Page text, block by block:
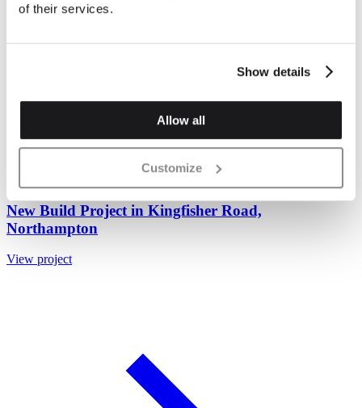
of their services.
Show details
Allow all
Customize
New Build Project in Kingfisher Road,
Northampton
View project